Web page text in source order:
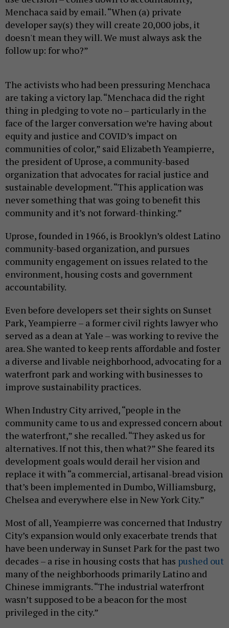
Menchaca said by email. “When (a) private
developer say(s) they will create 20,000 jobs, it
doesn't mean they will. We must always ask the
follow up: for who?”
The activists who had been pressuring Menchaca
are taking a victory lap. “Menchaca did the right
thing in pledging to vote no – particularly in the
face of the larger conversation we’re having about
equity and justice and COVID’s impact on
communities of color,” said Elizabeth Yeampierre,
the president of Uprose, a community-based
organization that advocates for racial justice and
sustainable development. “This application was
never something that was going to benefit this
community and it’s not forward-thinking.”
Uprose, founded in 1966, is Brooklyn’s oldest Latino
community-based organization, and pursues
community engagement on issues related to the
environment, housing costs and government
accountability.
Even before developers set their sights on Sunset
Park, Yeampierre – a former civil rights lawyer who
served as a dean at Yale – was working to revive the
area. She wanted to keep rents affordable and foster
a diverse and livable neighborhood, advocating for a
waterfront park and working with businesses to
improve sustainability practices.
When Industry City arrived, “people in the
community came to us and expressed concern about
the waterfront,” she recalled. “They asked us for
alternatives. If not this, then what?” She feared its
development goals would derail her vision and
replace it with “a commercial, artisanal-bread vision
that’s been implemented in Dumbo, Williamsburg,
Chelsea and everywhere else in New York City.”
Most of all, Yeampierre was concerned that Industry
City’s expansion would only exacerbate trends that
have been underway in Sunset Park for the past two
decades – a rise in housing costs that has pushed out
many of the neighborhoods primarily Latino and
Chinese immigrants. “The industrial waterfront
wasn’t supposed to be a beacon for the most
privileged in the city.”